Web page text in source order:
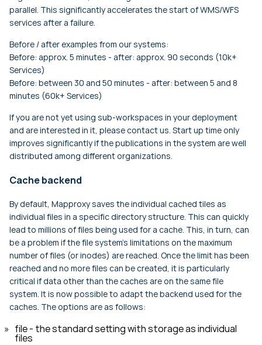
parallel. This significantly accelerates the start of WMS/WFS
services after a failure.
Before / after examples from our systems:
Before: approx. 5 minutes - after: approx. 90 seconds (10k+
Services)
Before: between 30 and 50 minutes - after: between 5 and 8
minutes (60k+ Services)
If you are not yet using sub-workspaces in your deployment
and are interested in it, please contact us. Start up time only
improves significantly if the publications in the system are well
distributed among different organizations.
Cache backend
By default, Mapproxy saves the individual cached tiles as
individual files in a specific directory structure. This can quickly
lead to millions of files being used for a cache. This, in turn, can
be a problem if the file system's limitations on the maximum
number of files (or inodes) are reached. Once the limit has been
reached and no more files can be created, it is particularly
critical if data other than the caches are on the same file
system. It is now possible to adapt the backend used for the
caches. The options are as follows:
file - the standard setting with storage as individual
files